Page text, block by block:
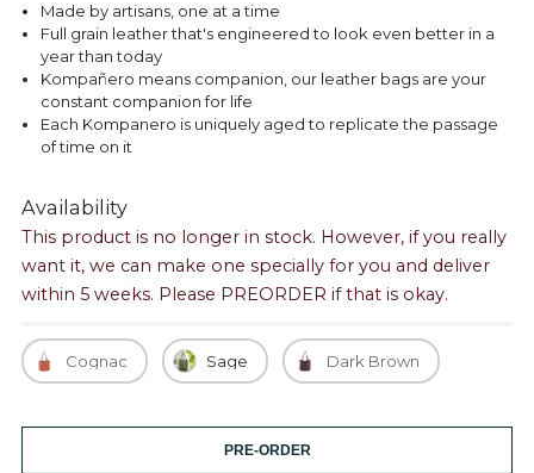
Made by artisans, one at a time
Full grain leather that's engineered to look even better in a
year than today
Kompañero means companion, our leather bags are your
constant companion for life
Each Kompanero is uniquely aged to replicate the passage
of time on it
Availability
This product is no longer in stock. However, if you really
want it, we can make one specially for you and deliver
within 5 weeks. Please PREORDER if that is okay.
Cognac Sage Dark Brown
PRE-ORDER